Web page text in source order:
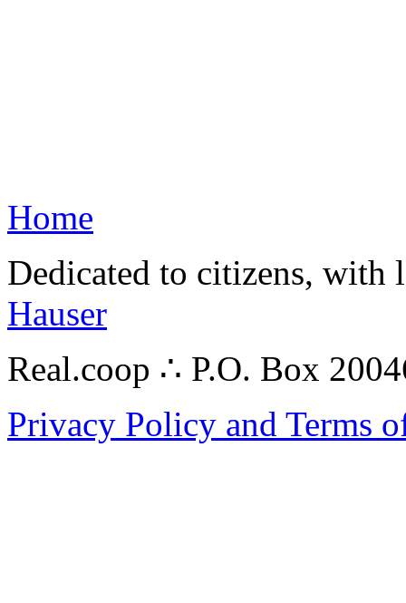
Home
Dedicated to citizens,
Hauser
Real.coop ∴ P.O. Box
Privacy Policy and Terms